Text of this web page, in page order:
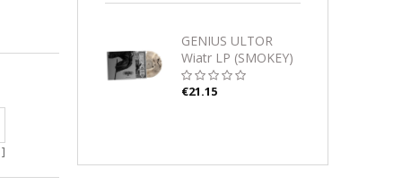
]
GENIUS ULTOR
Wiatr LP (SMOKEY)
€21.15